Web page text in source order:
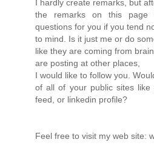
I hardly create remarks, but
the remarks on this page
questions for you if you tend
to mind. Is it just me or do
like they are coming from
are posting at other places,
I would like to follow you.
of all of your public sites like
feed, or linkedin profile?
Feel free to visit my web site: